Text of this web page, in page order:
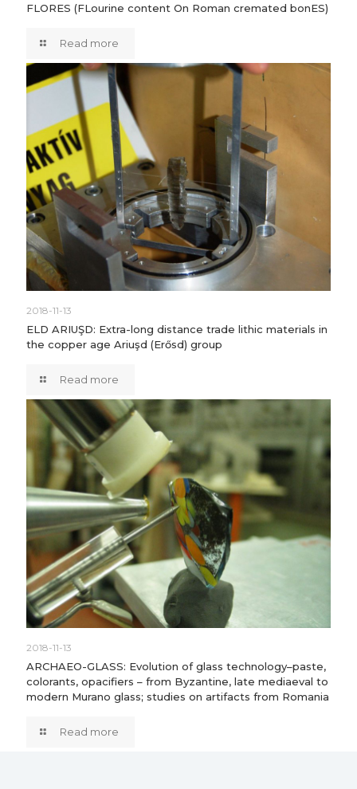
FLORES (FLourine content On Roman cremated bonES)
Read more
2018-11-13
ELD ARIUŞD: Extra-long distance trade lithic materials in
the copper age Ariuşd (Erősd) group
Read more
2018-11-13
ARCHAEO-GLASS: Evolution of glass technology–paste,
colorants, opacifiers – from Byzantine, late mediaeval to
modern Murano glass; studies on artifacts from Romania
Read more